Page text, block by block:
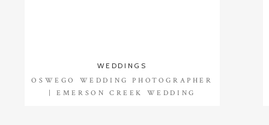
OSWEGO WEDDING PHOTOGRAPHER
| EMERSON CREEK WEDDING
WEDDINGS